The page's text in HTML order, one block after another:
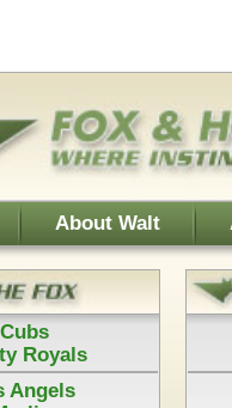
About Don F&H Guarantee
Cleveland Guardians
@ San Francisco Giants
Power Plays are when both Don
and Walt agree on a selection
Each Power Play is $75